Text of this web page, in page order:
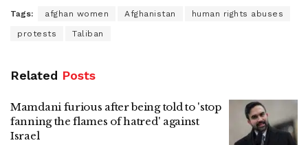
Tags: afghan women Afghanistan human rights abuses
protests Taliban
Related Posts
Mamdani furious after being told to 'stop
fanning the flames of hatred' against
Israel